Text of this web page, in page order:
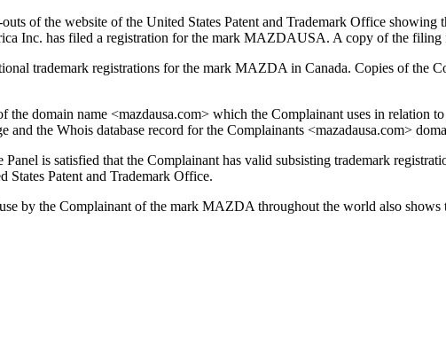
of the website of the United States Patent and Trademark Office
Inc. has filed a registration for the mark MAZDAUSA. A copy of the
trademark registrations for the mark MAZDA in Canada. Copies of the
the domain name <mazdausa.com> which the Complainant uses in
and the Whois database record for the Complainants <mazadausa.com>
Panel is satisfied that the Complainant has valid subsisting trademark
Patent and Trademark Office.
by the Complainant of the mark MAZDA throughout the world also